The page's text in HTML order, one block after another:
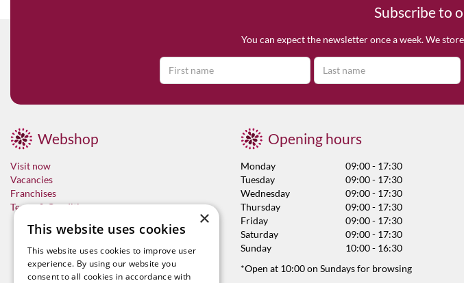
Subscribe to
You can expect the newsletter once a week. We
Webshop
Visit now
Vacancies
Franchises
Terms & Conditions
Opening hours
Monday
09:00 - 17:30
Tuesday
09:00 - 17:30
Wednesday
09:00 - 17:30
Thursday
09:00 - 17:30
Friday
09:00 - 17:30
Saturday
09:00 - 17:30
Sunday
10:00 - 16:30
*Open at 10:00 on Sundays for browsing
×
This website uses cookies
This website uses cookies to improve user
experience. By using our website you
consent to all cookies in accordance with